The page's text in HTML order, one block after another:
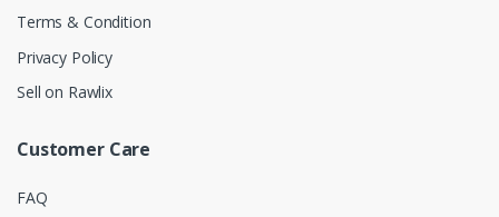
Terms & Condition
Privacy Policy
Sell on Rawlix
Customer Care
FAQ